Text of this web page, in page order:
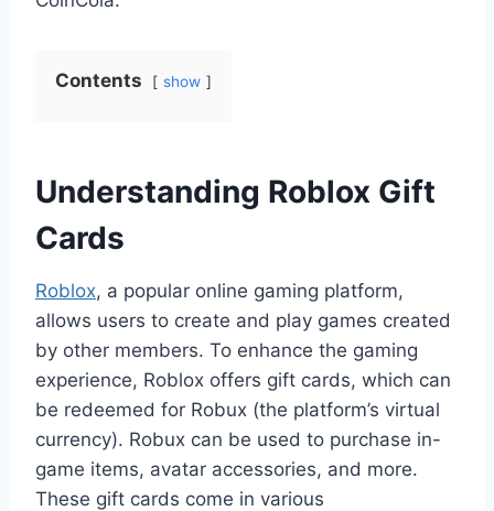
Contents show
Understanding Roblox Gift
Cards
Roblox, a popular online gaming platform,
allows users to create and play games created
by other members. To enhance the gaming
experience, Roblox offers gift cards, which can
be redeemed for Robux (the platform’s virtual
currency). Robux can be used to purchase in-
game items, avatar accessories, and more.
These gift cards come in various